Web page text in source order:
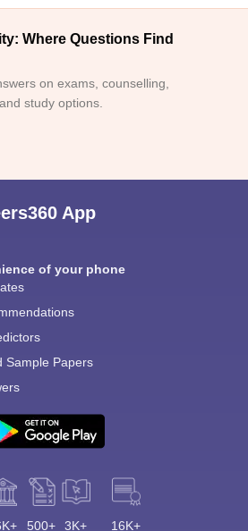
Where Questions Find
on exams, counselling,
study options.
App
of your phone
Sample Papers
500+ 3K+ 16K+